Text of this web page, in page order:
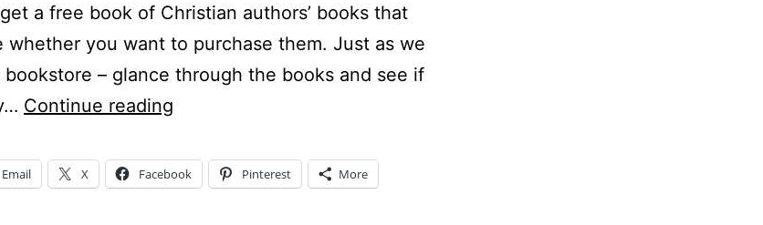
a free book of Christian authors’ books that
whether you want to purchase them. Just as we
– glance through the books and see if
Continue reading
Taste
Email X Facebook Pinterest More